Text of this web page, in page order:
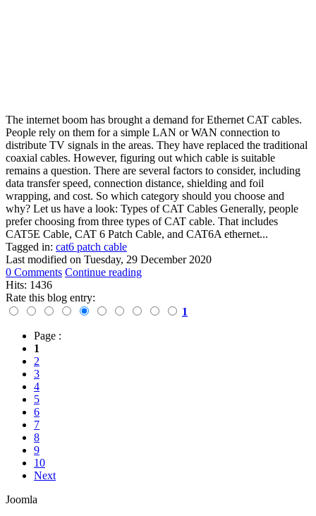
The internet boom has brought a demand for Ethernet CAT cables.
People rely on them for a simple LAN or WAN connection to
distribute TV signals in the areas. They have replaced the traditional
coaxial cables. However, figuring out which cable is suitable
remains a question. There are several factors to consider, including
data transfer speed, connection distance, shielding and foil
wrapping, and cost. So which category should you choose and
why? Let us have a look: Types of CAT Cables Generally, people
prefer choosing from three types of CAT cable. That includes
CAT5E Cable, CAT 6 Patch Cable, and CAT6A ethernet...
Tagged in: cat6 patch cable
Last modified on Tuesday, 29 December 2020
0 Comments Continue reading
Hits: 1436
Rate this blog entry:
1
Page :
1
2
3
4
5
6
7
8
9
10
Next
Joomla